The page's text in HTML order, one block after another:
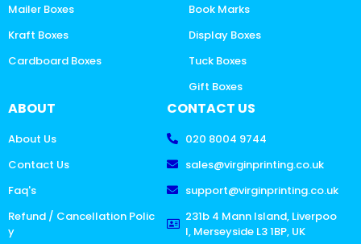
Mailer Boxes
Kraft Boxes
Cardboard Boxes
Book Marks
Display Boxes
Tuck Boxes
Gift Boxes
ABOUT
About Us
Contact Us
Faq's
Refund / Cancellation Polic
y
CONTACT US
020 8004 9744
sales@virginprinting.co.uk
support@virginprinting.co.uk
231b 4 Mann Island, Liverpoo
l, Merseyside L3 1BP, UK